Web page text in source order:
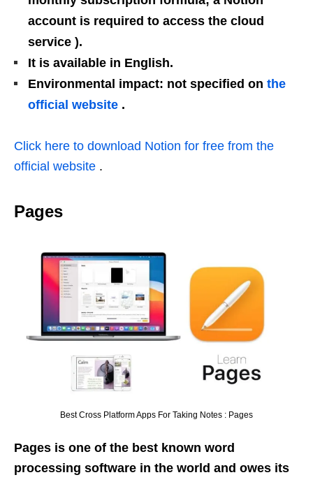
account is required to access the cloud
service ).
It is available in English.
Environmental impact: not specified on the
official website .
Click here to download Notion for free from the
official website .
Pages
Best Cross Platform Apps For Taking Notes : Pages
Pages is one of the best known word
processing software in the world and owes its